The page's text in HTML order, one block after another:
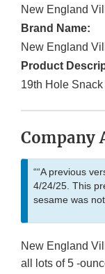
New England
Brand Name:
New England
Product
19th Hole Snack
Company
““A previous
4/24/25. This
sesame was
New England
all lots of 5 -